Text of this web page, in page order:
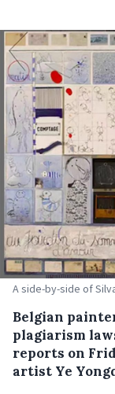
A side-by-side of
Belgian
plagiarism
reports on
artist Ye